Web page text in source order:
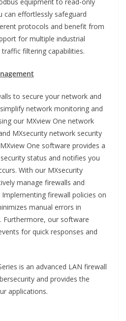
can effortlessly safeguard
protocols and benefit from
for multiple industrial
filtering capabilities.
to secure your network and
network monitoring and
our MXview One network
MXsecurity network security
One software provides a
status and notifies you
With our MXsecurity
manage firewalls and
firewall policies on
manual errors in
Furthermore, our software
for quick responses and
is an advanced LAN firewall
and provides the
applications.